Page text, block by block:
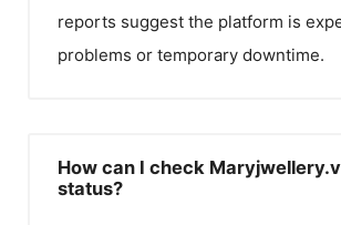
reports suggest the platform is
problems or temporary downtime.
How can I check
status?